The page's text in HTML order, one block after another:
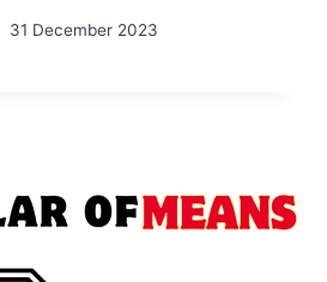
31 December 2023